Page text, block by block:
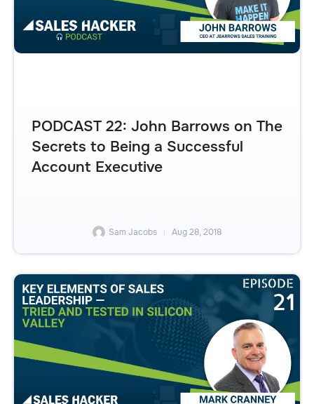
PODCAST 22: John Barrows on The
Secrets to Being a Successful
Account Executive
Sam Jacobs Aug 28, 2018